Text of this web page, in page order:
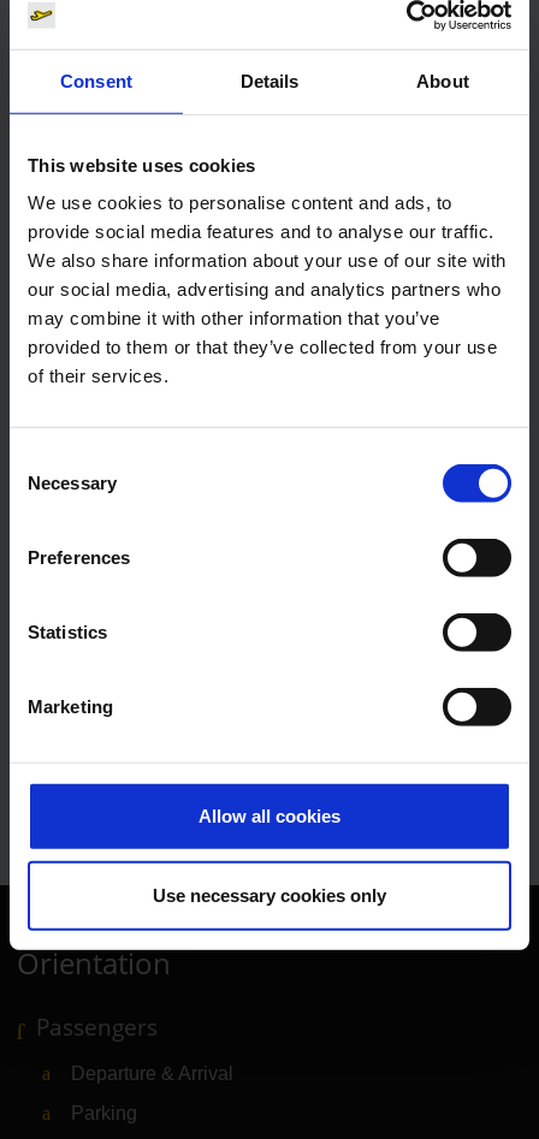
Consent Details About
This website uses cookies
We use cookies to personalise content and ads, to
provide social media features and to analyse our traffic.
We also share information about your use of our site with
our social media, advertising and analytics partners who
may combine it with other information that you’ve
provided to them or that they’ve collected from your use
of their services.
Selection
Necessary
Preferences
Statistics
Marketing
Allow all cookies
Use necessary cookies only
Contacts
E-Mail
Head of Corporate
E-Mail
Orientation
Passengers
Departure & Arrival
Parking